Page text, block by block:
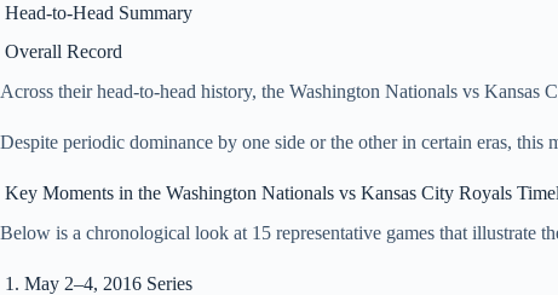
Head‑to‑Head Summary
Overall Record
Across their head‑to‑head history, the Washington Nationals vs
Despite periodic dominance by one side or the other in certain eras,
Key Moments in the Washington Nationals vs Kansas City Royals
Below is a chronological look at 15 representative games that illustrate
1. May 2–4, 2016 Series